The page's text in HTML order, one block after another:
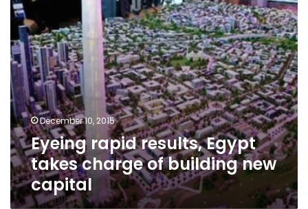
building
new
capital
December 10, 2015
Eyeing rapid results, Egypt
takes charge of building new
capital